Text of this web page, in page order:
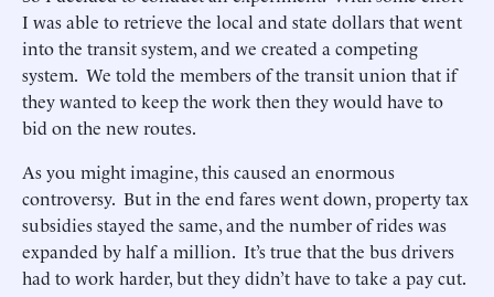
I was able to retrieve the local and state dollars that went
into the transit system, and we created a competing
system. We told the members of the transit union that if
they wanted to keep the work then they would have to
bid on the new routes.
As you might imagine, this caused an enormous
controversy. But in the end fares went down, property tax
subsidies stayed the same, and the number of rides was
expanded by half a million. It’s true that the bus drivers
had to work harder, but they didn’t have to take a pay cut.